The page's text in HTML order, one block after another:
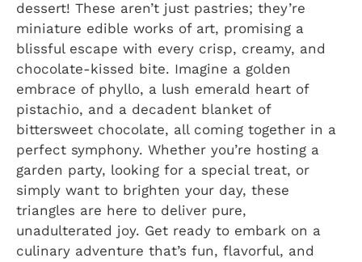
dessert! These aren’t just pastries; they’re
miniature edible works of art, promising a
blissful escape with every crisp, creamy, and
chocolate-kissed bite. Imagine a golden
embrace of phyllo, a lush emerald heart of
pistachio, and a decadent blanket of
bittersweet chocolate, all coming together in a
perfect symphony. Whether you’re hosting a
garden party, looking for a special treat, or
simply want to brighten your day, these
triangles are here to deliver pure,
unadulterated joy. Get ready to embark on a
culinary adventure that’s fun, flavorful, and